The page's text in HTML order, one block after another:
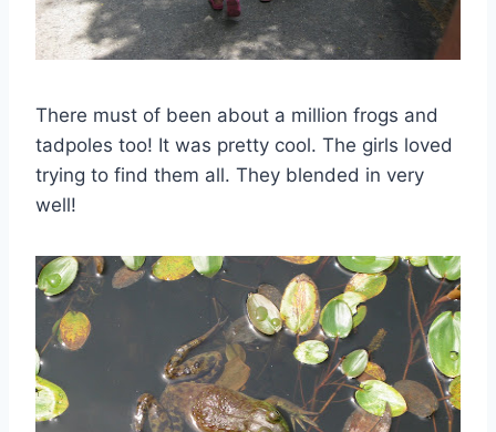
There must of been about a million frogs and
tadpoles too! It was pretty cool. The girls loved
trying to find them all. They blended in very
well!